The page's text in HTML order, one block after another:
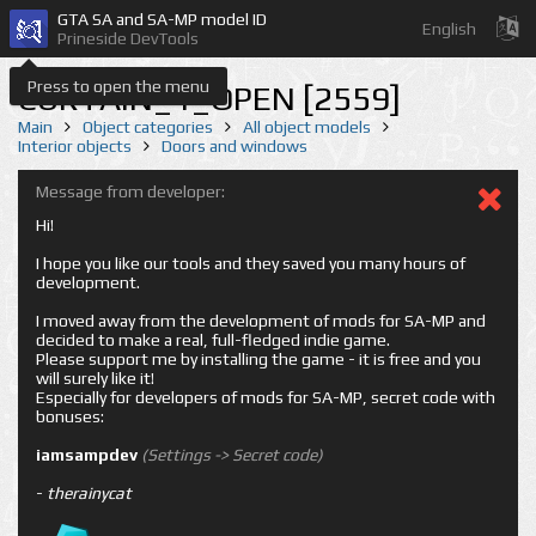
Press to open the menu
GTA SA and SA-MP model ID
Prineside DevTools
English
CURTAIN_1_OPEN [2559]
Main Object categories
All object models
Interior objects
Doors and windows
Message from developer:
Hi!
I hope you like our tools and they saved you many hours of
development.
I moved away from the development of mods for SA-MP and
decided to make a real, full-fledged indie game.
Please support me by installing the game - it is free and you
will surely like it!
Especially for developers of mods for SA-MP, secret code with
bonuses:
iamsampdev (Settings -> Secret code)
- therainycat